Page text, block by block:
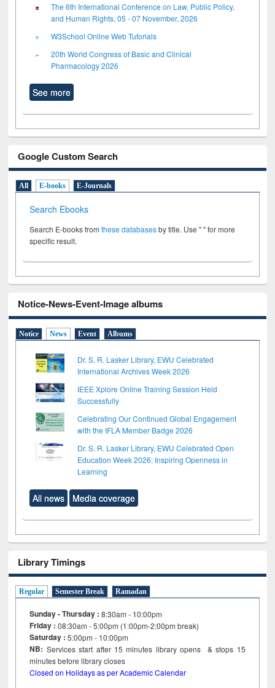
The 6th International Conference on Law, Public Policy,
and Human Rights, 05 - 07 November, 2026
W3School Online Web Tutorials
20th World Congress of Basic and Clinical
Pharmacology 2026
See more
Google Custom Search
All E-books E-Journals
Search Ebooks
Search E-books fromthese databasesby title. Use " " for more
specific result.
Notice-News-Event-Image albums
Notice News Event Albums
Dr. S. R. Lasker Library, EWU Celebrated
International Archives Week 2026
IEEE Xplore Online Training Session Held
Successfully
Celebrating Our Continued Global Engagement
with the IFLA Member Badge 2026
Dr. S. R. Lasker Library, EWU Celebrated Open
Education Week 2026: Inspiring Openness in
Learning
All news Media coverage
Library Timings
Regular Semester Break Ramadan
Sunday - Thursday : 8:30am - 10:00pm
Friday :08:30am - 5:00pm (1:00pm-2:00pm break)
Saturday : 5:00pm - 10:00pm
NB: Services start after 15minutes library opens & stops 15
minutes before library closes
Closed on Holidays as per Academic Calendar